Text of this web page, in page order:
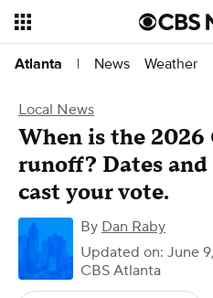
Atlanta | News Weather
Local News
When is the 2026
runoff? Dates
cast your vote.
By Dan Raby
Updated on: June
CBS Atlanta